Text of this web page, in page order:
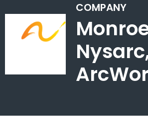
COMPANY